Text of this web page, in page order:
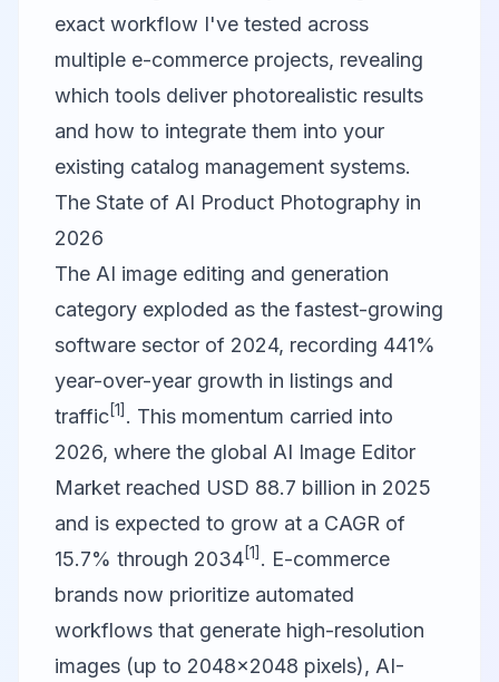
exact workflow I've tested across
multiple e-commerce projects, revealing
which tools deliver photorealistic results
and how to integrate them into your
existing catalog management systems.
The State of AI Product Photography in
2026
The AI image editing and generation
category exploded as the fastest-growing
software sector of 2024, recording 441%
year-over-year growth in listings and
traffic[1] . This momentum carried into
2026, where the global AI Image Editor
Market reached USD 88.7 billion in 2025
and is expected to grow at a CAGR of
15.7% through 2034[1] . E-commerce
brands now prioritize automated
workflows that generate high-resolution
images (up to 2048×2048 pixels), AI-